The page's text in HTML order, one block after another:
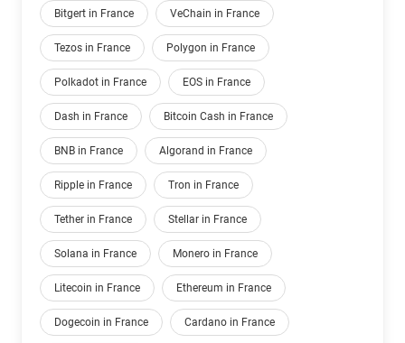
Bitgert in France VeChain in France
Tezos in France Polygon in France
Polkadot in France EOS in France
Dash in France Bitcoin Cash in France
BNB in France Algorand in France
Ripple in France Tron in France
Tether in France Stellar in France
Solana in France Monero in France
Litecoin in France Ethereum in France
Dogecoin in France Cardano in France